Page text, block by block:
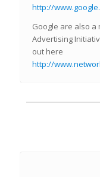
http://
Google are also a
Advertising
out here
http://